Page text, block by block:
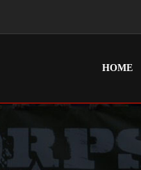
HOME